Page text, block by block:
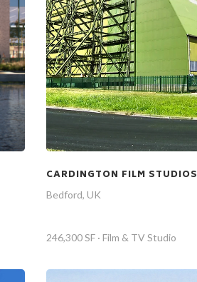
CARDINGTON FILM STUDIOS
Bedford, UK
246,300 SF · Film & TV Studio